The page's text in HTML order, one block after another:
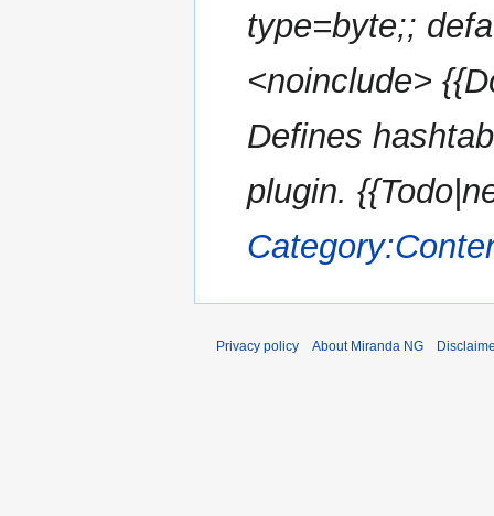
type=byte;;
<noinclude>
Defines
plugin.
Privacy policy About Miranda NG